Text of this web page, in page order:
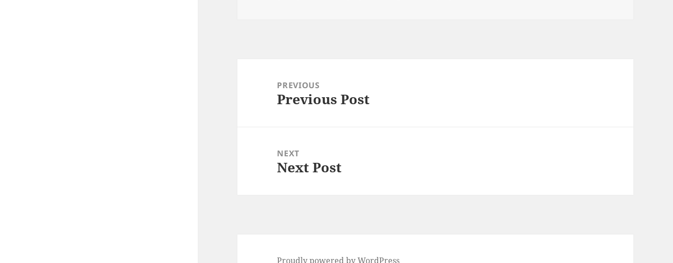
navigationPREVIOUS
Previous
Previous Post
NEXT
Next
Next Post
Proudly powered by WordPress